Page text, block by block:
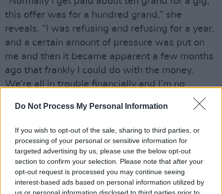
Do Not Process My Personal Information
If you wish to opt-out of the sale, sharing to third parties, or
processing of your personal or sensitive information for
targeted advertising by us, please use the below opt-out
section to confirm your selection. Please note that after your
opt-out request is processed you may continue seeing
interest-based ads based on personal information utilized by
this offer was for a hundred grand,” she
reveals. “I was refusing and refusing for a year,
and a certain amount of pressure was put on
me and then it became apparent a few months
ago that frankly I could do with the money.
We’re all in trouble financially and I’m no
different. I had a bit of a worrying meeting with
my accountant and afterwards said, ‘Oh fuck it,
let’s do this gig’.”
In 1997, O’Connor backed out of the Sharing
Jerusalem: Two Capitals For Two States
concert after receiving death threats.
“I’ve been accused of somehow being a